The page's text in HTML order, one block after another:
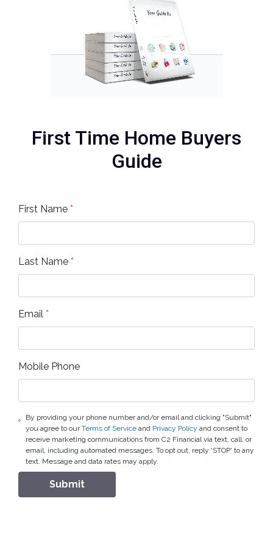
First Time Home Buyers
Guide
First Name *
Last Name *
Email *
Mobile Phone
By providing your phone number and/or email and clicking "Submit"
you agree to ourTerms of Service and Privacy Policy and consent to
receive marketing communications from C2 Financial via text, call, or
email, including automated messages. To opt out, reply 'STOP' to any
text. Message and data rates may apply.
Submit